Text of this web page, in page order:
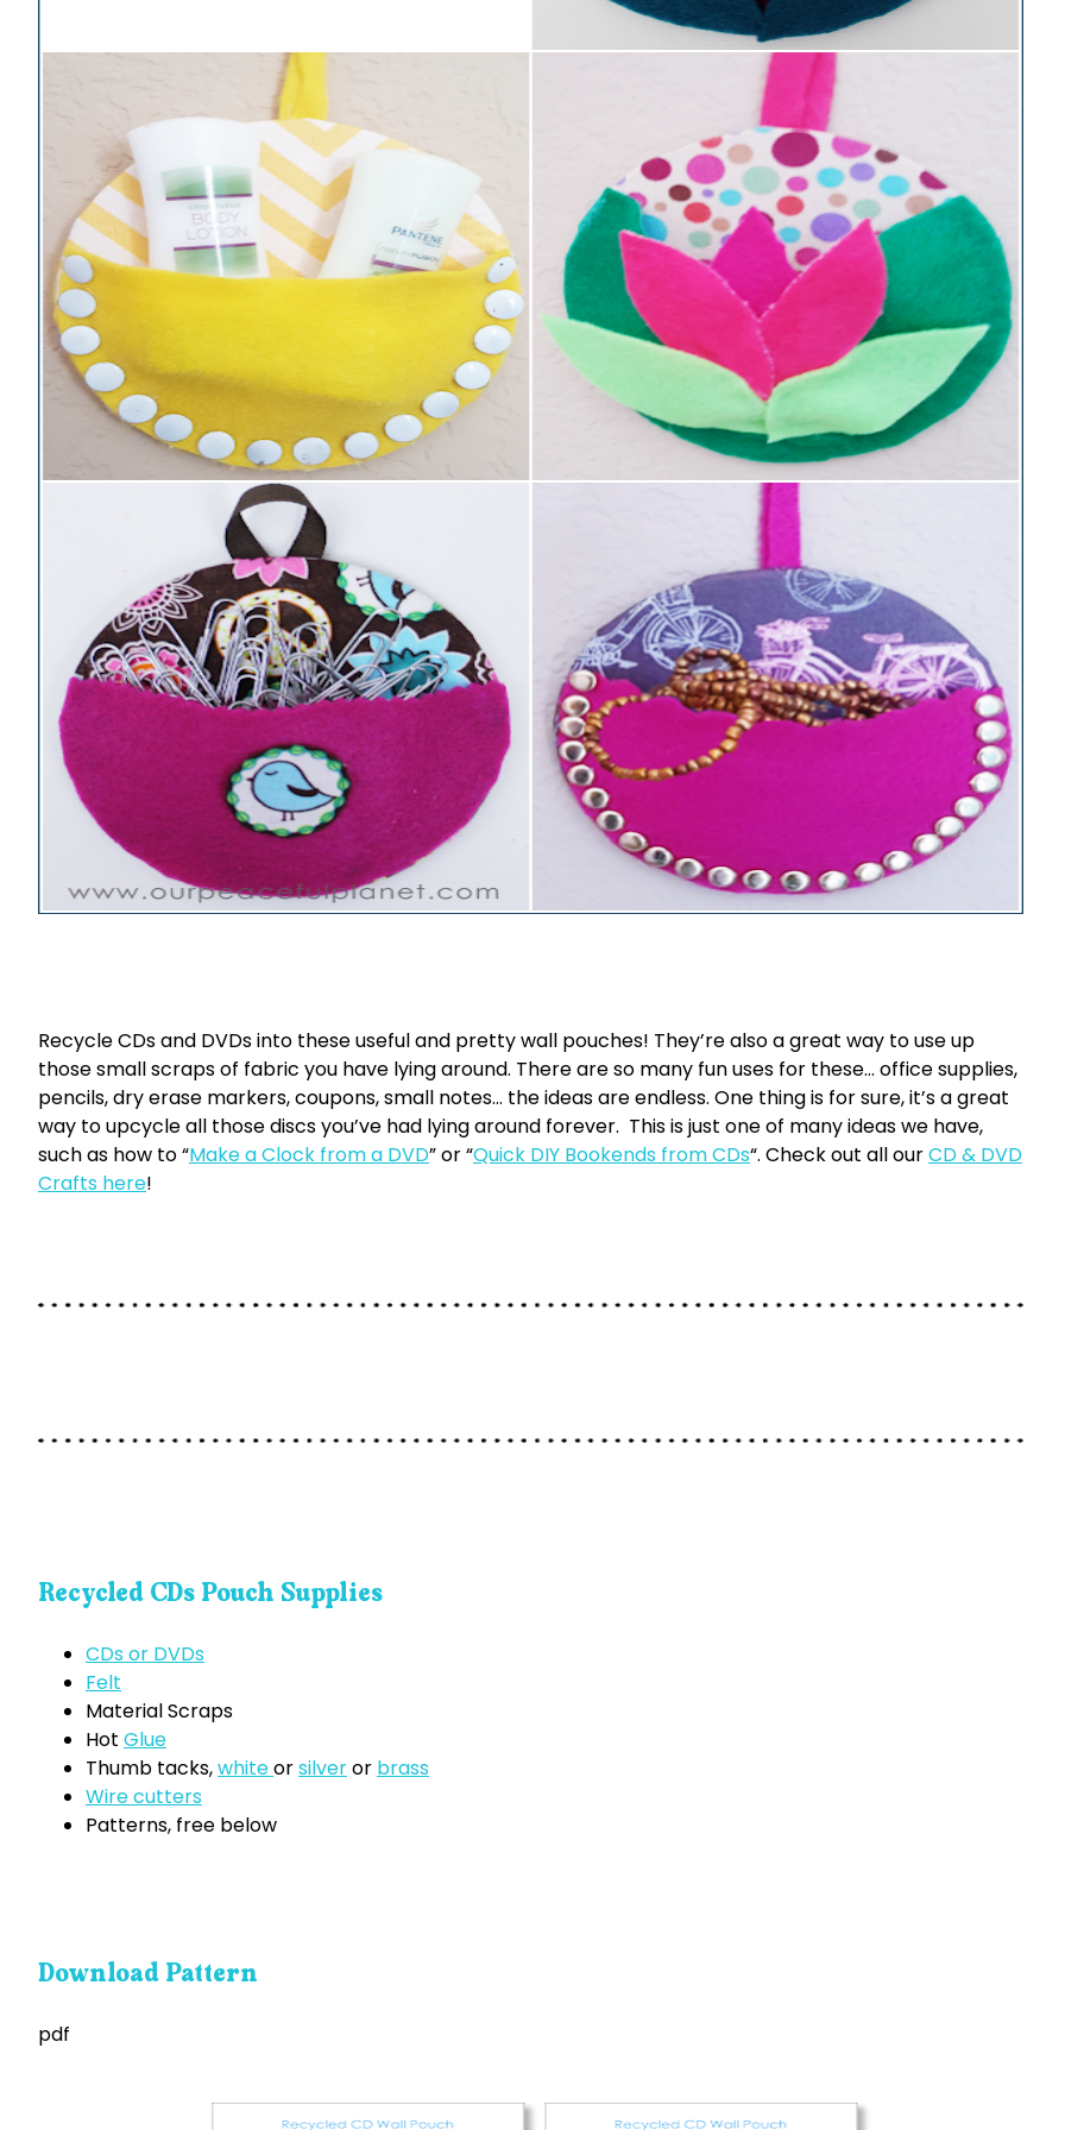
Recycle CDs and DVDs into these useful and pretty wall pouches! They’re also a great way to use up
those small scraps of fabric you have lying around. There are so many fun uses for these… office supplies,
pencils, dry erase markers, coupons, small notes… the ideas are endless. One thing is for sure, it’s a great
way to upcycle all those discs you’ve had lying around forever. This is just one of many ideas we have,
such as how to “Make a Clock from a DVD” or “Quick DIY Bookends from CDs“. Check out all ourCD & DVD
Crafts here!
Recycled CDs Pouch Supplies
CDs or DVDs
Felt
Material Scraps
Hot Glue
Thumb tacks,whiteorsilveror brass
Wire cutters
Patterns, free below
Download Pattern
pdf